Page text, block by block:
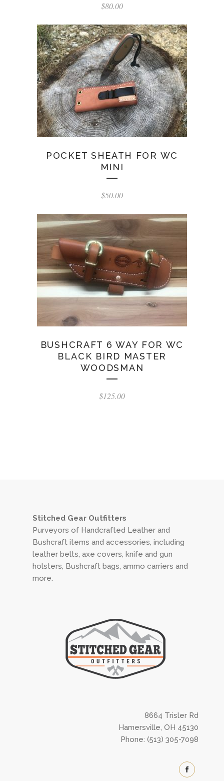
$80.00
POCKET SHEATH FOR WC
MINI
$50.00
BUSHCRAFT 6 WAY FOR WC
BLACK BIRD MASTER
WOODSMAN
$125.00
Stitched Gear Outfitters
Purveyors of Handcrafted Leather and
Bushcraft items and accessories, including
leather belts, axe covers, knife and gun
holsters, Bushcraft bags, ammo carriers and
more.
8664 Trisler Rd
Hamersville, OH 45130
Phone: (513) 305-7098